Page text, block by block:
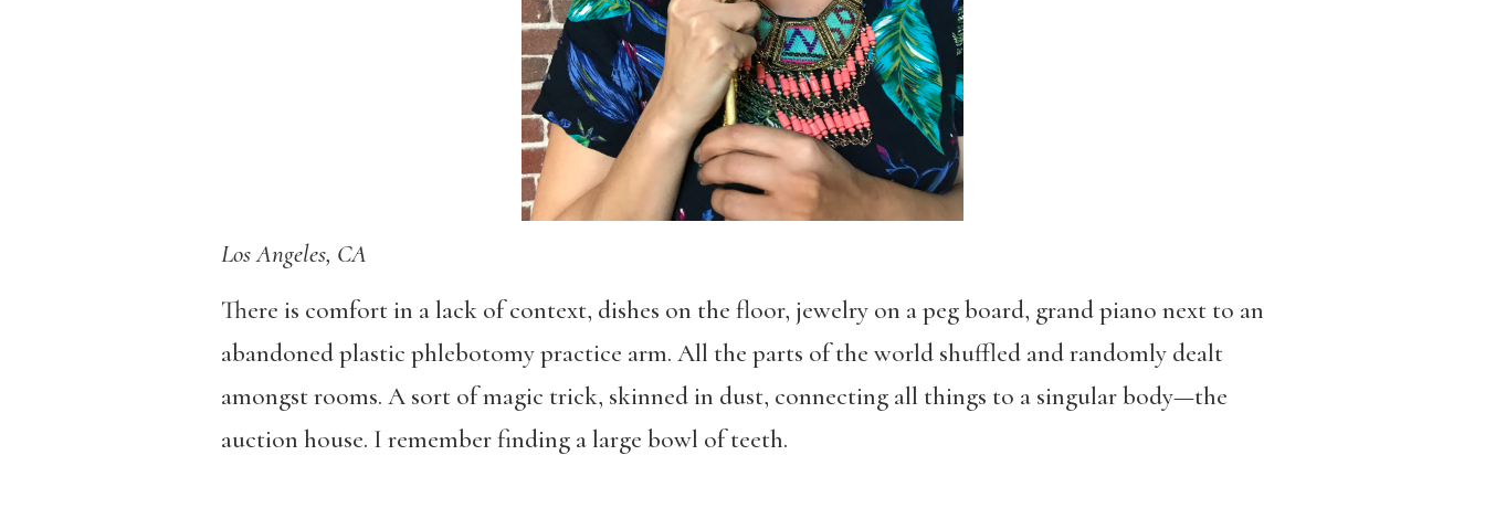
Los Angeles, CA
There is comfort in a lack of context, dishes on the floor, jewelry on a peg board, grand piano next to an
abandoned plastic phlebotomy practice arm. All the parts of the world shuffled and randomly dealt
amongst rooms. A sort of magic trick, skinned in dust, connecting all things to a singular body—the
auction house. I remember finding a large bowl of teeth.